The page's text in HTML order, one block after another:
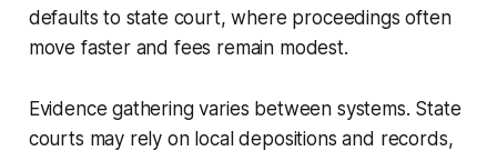
defaults to state court, where proceedings often
move faster and fees remain modest.
Evidence gathering varies between systems. State
courts may rely on local depositions and records,